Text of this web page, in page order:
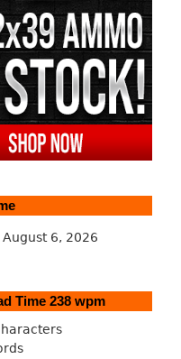
6, 2026
Time 238 wpm